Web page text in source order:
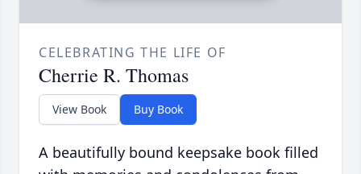
CELEBRATING THE LIFE OF
Cherrie R. Thomas
View Book Buy Book
A beautifully bound keepsake book filled